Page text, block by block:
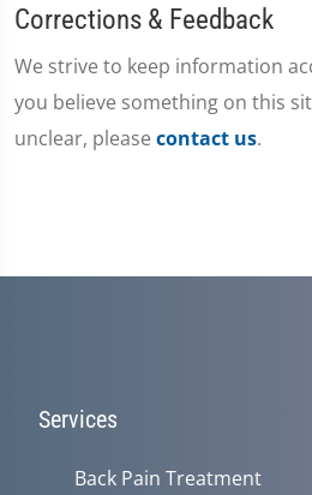
Corrections & Feedback
We strive to keep information
you believe something on this
unclear, please contact us.
Services
Back Pain Treatment